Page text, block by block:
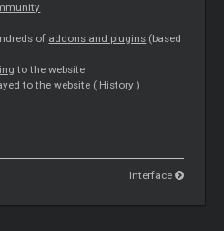
of addons and plugins (based
to the website
to the website ( History)
Interface